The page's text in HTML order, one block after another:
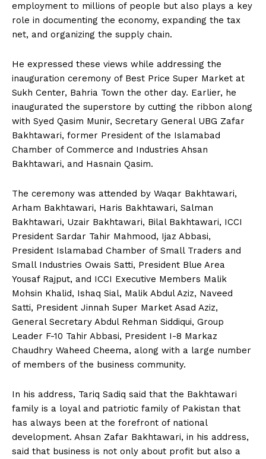
employment to millions of people but also plays a key
role in documenting the economy, expanding the tax
net, and organizing the supply chain.
He expressed these views while addressing the
inauguration ceremony of Best Price Super Market at
Sukh Center, Bahria Town the other day. Earlier, he
inaugurated the superstore by cutting the ribbon along
with Syed Qasim Munir, Secretary General UBG Zafar
Bakhtawari, former President of the Islamabad
Chamber of Commerce and Industries Ahsan
Bakhtawari, and Hasnain Qasim.
The ceremony was attended by Waqar Bakhtawari,
Arham Bakhtawari, Haris Bakhtawari, Salman
Bakhtawari, Uzair Bakhtawari, Bilal Bakhtawari, ICCI
President Sardar Tahir Mahmood, Ijaz Abbasi,
President Islamabad Chamber of Small Traders and
Small Industries Owais Satti, President Blue Area
Yousaf Rajput, and ICCI Executive Members Malik
Mohsin Khalid, Ishaq Sial, Malik Abdul Aziz, Naveed
Satti, President Jinnah Super Market Asad Aziz,
General Secretary Abdul Rehman Siddiqui, Group
Leader F-10 Tahir Abbasi, President I-8 Markaz
Chaudhry Waheed Cheema, along with a large number
of members of the business community.
In his address, Tariq Sadiq said that the Bakhtawari
family is a loyal and patriotic family of Pakistan that
has always been at the forefront of national
development. Ahsan Zafar Bakhtawari, in his address,
said that business is not only about profit but also a